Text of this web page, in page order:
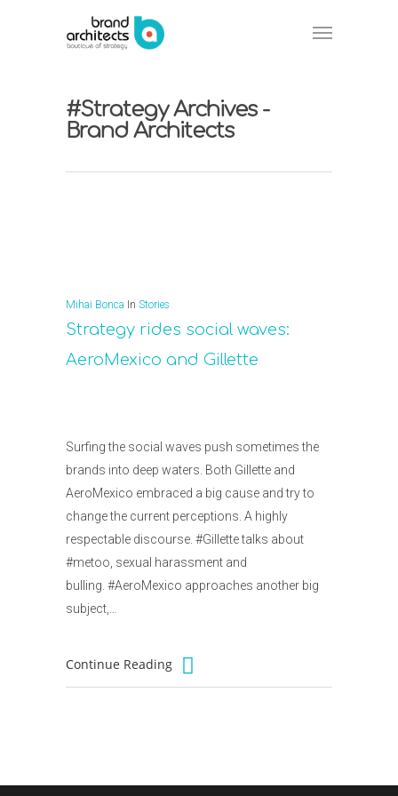
#Strategy Archives -
Brand Architects
Mihai Bonca In Stories
Strategy rides social waves:
AeroMexico and Gillette
Surfing the social waves push sometimes the
brands into deep waters. Both Gillette and
AeroMexico embraced a big cause and try to
change the current perceptions. A highly
respectable discourse. #Gillette talks about
#metoo, sexual harassment and
bulling. #AeroMexico approaches another big
subject,…
Continue Reading